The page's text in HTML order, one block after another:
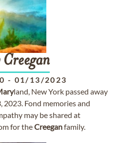
Creegan
- 01/13/2023
land, New York passed away
2023. Fond memories and
may be shared at
for theCreeganfamily.